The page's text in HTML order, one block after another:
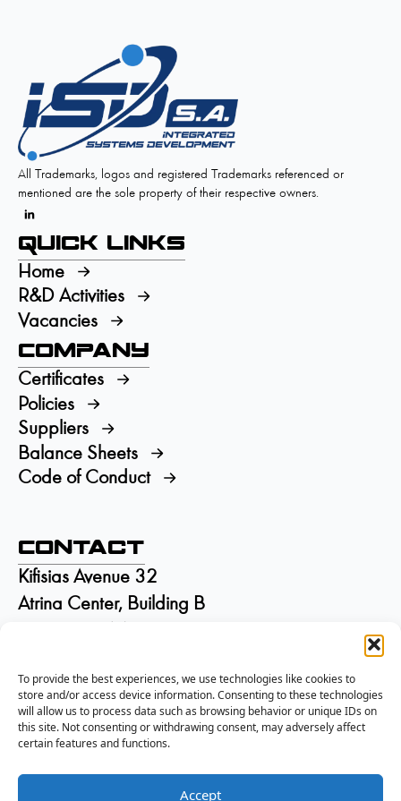
To provide the best experiences, we use technologies like cookies to
store and/or access device information. Consenting to these technologies
will allow us to process data such as browsing behavior or unique IDs on
this site. Not consenting or withdrawing consent, may adversely affect
certain features and functions.
Accept
All Trademarks, logos and registered Trademarks referenced or
mentioned are the sole property of their respective owners.
Quick Links
Home
R&D Activities
Vacancies
Company
Certificates
Policies
Suppliers
Balance Sheets
Code of Conduct
Contact
Kifisias Avenue 32
Atrina Center, Building B
+30 210 6895115
info@isd.gr
Αρ. ΓΕΜΗ:002844301000